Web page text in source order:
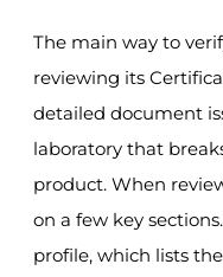
The main way to
reviewing its
detailed document
laboratory that
product. When
on a few key
profile, which lists